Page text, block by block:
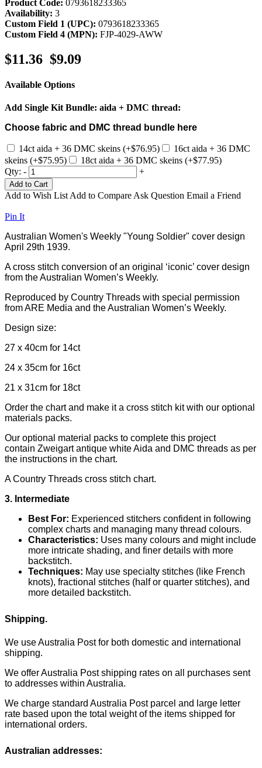
Product Code: 0793618233365
Availability: 3
Custom Field 1 (UPC): 0793618233365
Custom Field 4 (MPN): FJP-4029-AWW
$11.36 $9.09
Available Options
Add Single Kit Bundle: aida + DMC thread:
Choose fabric and DMC thread bundle here
14ct aida + 36 DMC skeins (+$76.95)
16ct aida + 36 DMC
skeins (+$75.95)
18ct aida + 36 DMC skeins (+$77.95)
Qty: - +
Add to Cart
Add to Wish List Add to Compare Ask Question Email a Friend
Pin It
Australian Women's Weekly "Young Soldier" cover design
April 29th 1939.
A cross stitch conversion of an original ‘iconic’ cover design
from the Australian Women’s Weekly.
Reproduced by Country Threads with special permission
from ARE Media and the Australian Women’s Weekly.
Design size:
27 x 40cm for 14ct
24 x 35cm for 16ct
21 x 31cm for 18ct
Order the chart and make it a cross stitch kit with our optional
materials packs.
Our optional material packs to complete this project
contain Zweigart antique white Aida and DMC threads as per
the instructions in the chart.
A Country Threads cross stitch chart.
3. Intermediate
Best For: Experienced stitchers confident in following
complex charts and managing many thread colours.
Characteristics: Uses many colours and might include
more intricate shading, and finer details with more
backstitch.
Techniques: May use specialty stitches (like French
knots), fractional stitches (half or quarter stitches), and
more detailed backstitch.
Shipping.
We use Australia Post for both domestic and international
shipping.
We offer Australia Post shipping rates on all purchases sent
to addresses within Australia.
We charge standard Australia Post parcel and large letter
rate based upon the total weight of the items shipped for
international orders.
Australian addresses: